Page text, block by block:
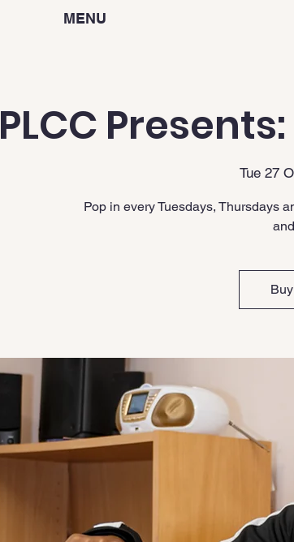
MENU
PLCC
Tue 27
Pop in every Tuesdays, Thursdays